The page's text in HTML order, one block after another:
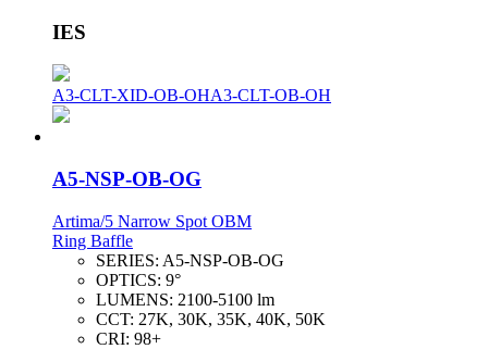
IES
A3-CLT-XID-OB-OHA3-CLT-OB-OH
A5-NSP-OB-OG
Artima/5 Narrow Spot OBM
Ring Baffle
SERIES: A5-NSP-OB-OG
OPTICS: 9°
LUMENS: 2100-5100 lm
CCT: 27K, 30K, 35K, 40K, 50K
CRI: 98+